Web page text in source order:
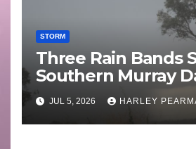
STORM
Three Rain Bands
Southern Murray
Basin (Southern
29 June to July 3
JUL 5, 2026 HARLEY